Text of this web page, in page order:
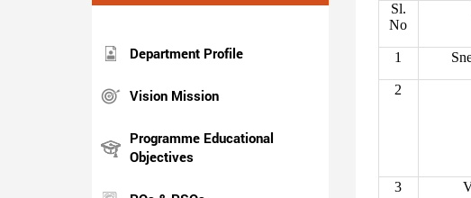
Department Profile
Vision Mission
Programme Educational
Objectives
Sl.
No
1
2
3